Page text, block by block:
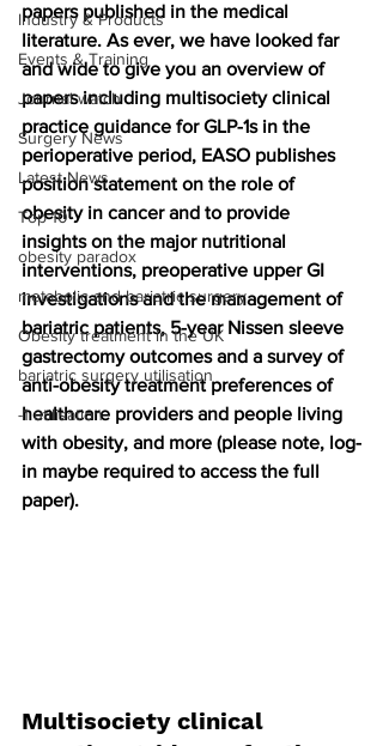
Industry & Products
Events & Training
Journal watch
Surgery News
Latest News
Top 10
obesity paradox
metabolic and bariatric surgery
Obesity treatment in the UK
bariatric surgery utilisation
-1 utilisation
papers published in the medical
literature. As ever, we have looked far
and wide to give you an overview of
papers including multisociety clinical
practice guidance for GLP-1s in the
perioperative period, EASO publishes
position statement on the role of
obesity in cancer and to provide
insights on the major nutritional
interventions, preoperative upper GI
investigations and the management of
bariatric patients, 5-year Nissen sleeve
gastrectomy outcomes and a survey of
anti-obesity treatment preferences of
healthcare providers and people living
with obesity, and more (please note, log-
in maybe required to access the full
paper).
Multisociety clinical